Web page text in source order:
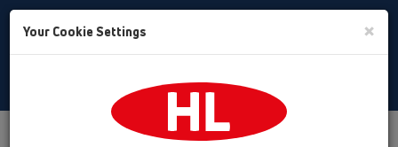
Toggle
Your Cookie Settings ×